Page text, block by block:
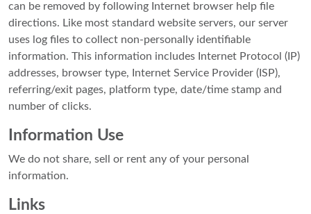
can be removed by following Internet browser help file
directions. Like most standard website servers, our server
uses log files to collect non-personally identifiable
information. This information includes Internet Protocol (IP)
addresses, browser type, Internet Service Provider (ISP),
referring/exit pages, platform type, date/time stamp and
number of clicks.
Information Use
We do not share, sell or rent any of your personal
information.
Links